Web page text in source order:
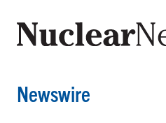
Newswire